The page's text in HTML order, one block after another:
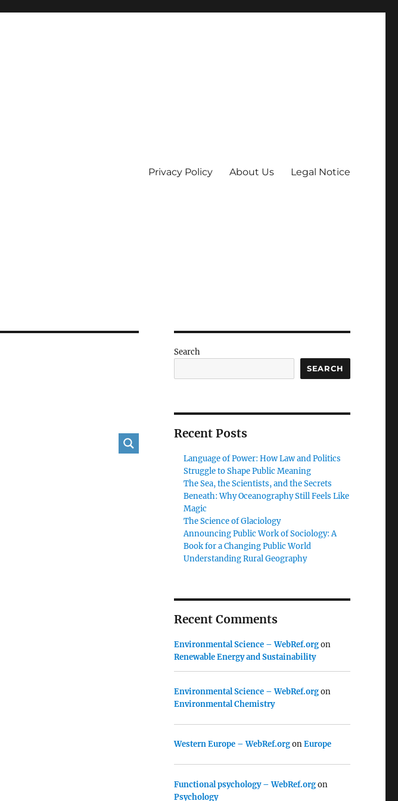
Privacy Policy About Us Legal Notice
Search
SEARCH
Recent Posts
Language of Power: How Law and Politics
Struggle to Shape Public Meaning
The Sea, the Scientists, and the Secrets
Beneath: Why Oceanography Still Feels Like
Magic
The Science of Glaciology
Announcing Public Work of Sociology: A
Book for a Changing Public World
Understanding Rural Geography
Recent Comments
Environmental Science – WebRef.orgon
Renewable Energy and Sustainability
Environmental Science – WebRef.orgon
Environmental Chemistry
Western Europe – WebRef.orgonEurope
Functional psychology – WebRef.orgon
Psychology